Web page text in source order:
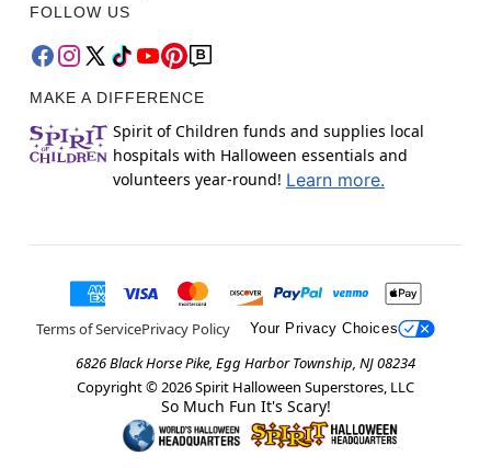
FOLLOW US
MAKE A DIFFERENCE
Spirit of Children funds and supplies local
hospitals with Halloween essentials and
volunteers year-round! Learn more.
Terms of ServicePrivacy Policy Your Privacy Choices
6826 Black Horse Pike, Egg Harbor Township, NJ 08234
Copyright © 2026Spirit Halloween Superstores, LLC
So Much Fun It's Scary!